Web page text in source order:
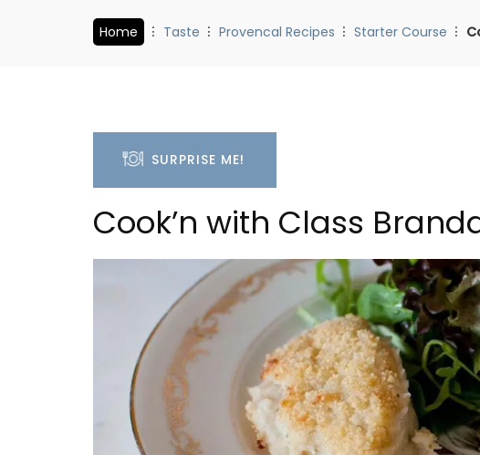
Home Taste Provencal Recipes Starter Course
SURPRISE ME!
Cook’n with Class
Luberon B&B Absoluut Valvert